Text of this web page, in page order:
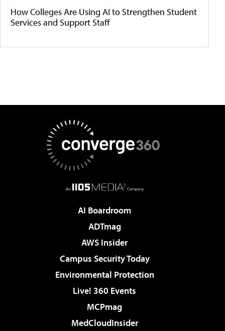
How Colleges Are Using AI to Strengthen Student
Services and Support Staff
AI Boardroom
ADTmag
AWS Insider
Campus Security Today
Environmental Protection
Live! 360 Events
MCPmag
MedCloudInsider